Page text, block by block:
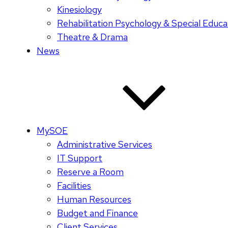
Kinesiology
Rehabilitation Psychology & Special
Theatre & Drama
News
MySOE
Administrative Services
IT Support
Reserve a Room
Facilities
Human Resources
Budget and Finance